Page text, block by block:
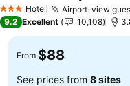
3 StarsHotel Airport-view
9.2 Excellent 10,108
From $88
See prices from 8 sites